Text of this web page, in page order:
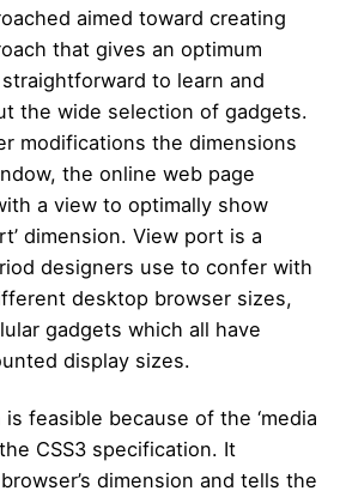
aimed toward creating
that gives an optimum
to learn and
the wide selection of gadgets.
modifications the dimensions
the online web page
a view to optimally show
dimension. View port is a
designers use to confer with
desktop browser sizes,
gadgets which all have
display sizes.
feasible because of the ‘media
CSS3 specification. It
dimension and tells the